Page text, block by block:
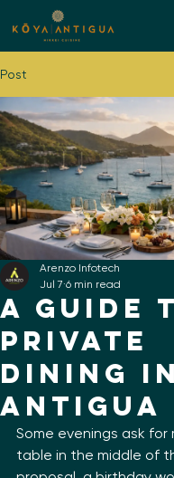
Post
A Guide
Private
Dining in
Antigua
Arenzo Infotech
Jul 7 6 min read
Some evenings ask for
table in the middle of